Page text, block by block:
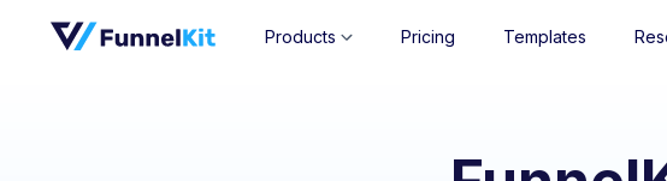
Products Pricing Templates